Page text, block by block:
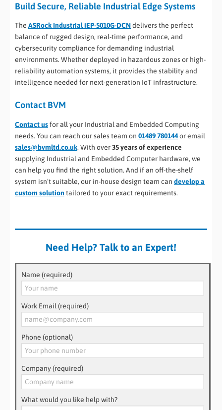
Build Secure, Reliable Industrial Edge Systems
The ASRock Industrial iEP-5010G-DCNdelivers the perfect
balance of rugged design, real-time performance, and
cybersecurity compliance for demanding industrial
environments. Whether deployed in hazardous zones or high-
reliability automation systems, it provides the stability and
intelligence needed for next-generation IoT infrastructure.
Contact BVM
Contact usfor all your Industrial and Embedded Computing
needs. You can reach our sales team on 01489 780144or email
sales@bvmltd.co.uk. With over35 years of experience
supplying Industrial and Embedded Computer hardware, we
can help you find the right solution. And if an off-the-shelf
system isn’t suitable, our in-house design team can develop a
custom solution tailored to your exact requirements.
Need Help? Talk to an Expert!
Name (required)
Work Email (required)
Phone (optional)
Company (required)
What would you like help with?